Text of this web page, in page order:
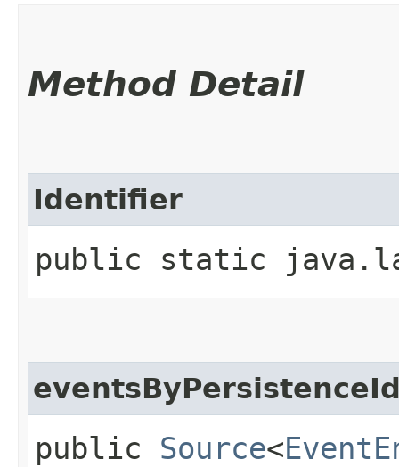
Method Detail
Identifier
public static
public Source<